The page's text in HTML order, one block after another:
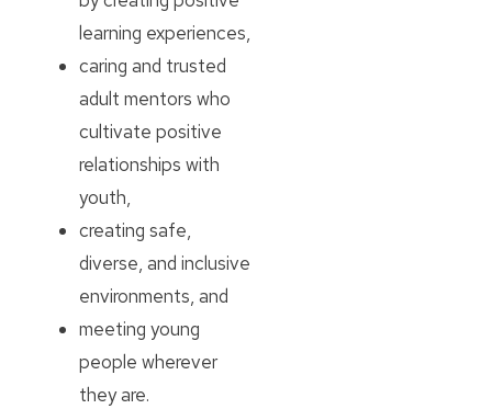
learning experiences,
caring and trusted
adult mentors who
cultivate positive
relationships with
youth,
creating safe,
diverse, and inclusive
environments, and
meeting young
people wherever
they are.